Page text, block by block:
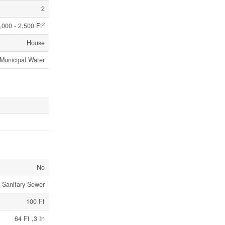
2
- 2,500 Ft2
House
Municipal Water
No
Sanitary Sewer
100 Ft
64 Ft ,3 In